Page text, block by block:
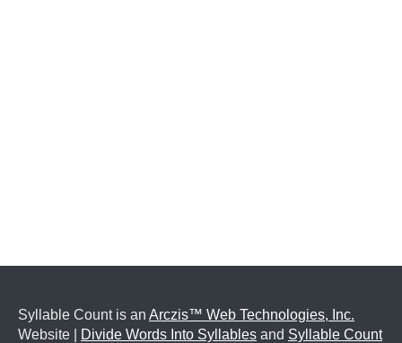
Syllable Count is an Arczis™ Web Technologies, Inc.
Website |
Divide Words Into Syllables and Syllable Count